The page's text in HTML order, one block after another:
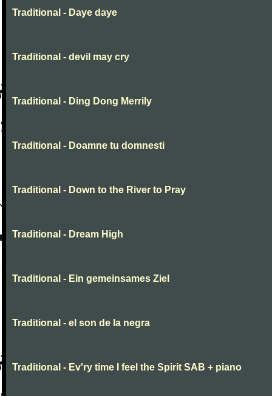
Traditional - Daye daye
Traditional - devil may cry
Traditional - Ding Dong Merrily
Traditional - Doamne tu domnesti
Traditional - Down to the River to Pray
Traditional - Dream High
Traditional - Ein gemeinsames Ziel
Traditional - el son de la negra
Traditional - Ev'ry time I feel the Spirit SAB + piano